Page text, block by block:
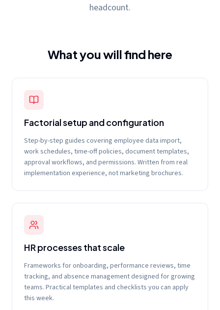
headcount.
What you will find here
Factorial setup and configuration
Step-by-step guides covering employee data import,
work schedules, time-off policies, document templates,
approval workflows, and permissions. Written from real
implementation experience, not marketing brochures.
HR processes that scale
Frameworks for onboarding, performance reviews, time
tracking, and absence management designed for growing
teams. Practical templates and checklists you can apply
this week.